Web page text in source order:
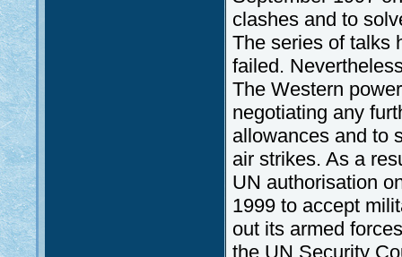
clashes and to
The series of talks
failed.
The Western
negotiating any
allowances and to
air strikes. As a
UN authorisation
1999 to accept
out its armed
the UN Security